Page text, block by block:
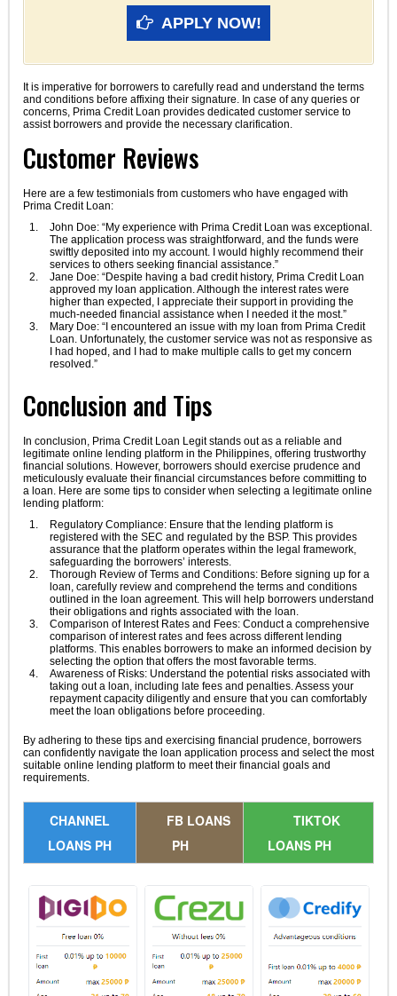
APPLY NOW!
It is imperative for borrowers to carefully read and understand the terms
and conditions before affixing their signature. In case of any queries or
concerns, Prima Credit Loan provides dedicated customer service to
assist borrowers and provide the necessary clarification.
Customer Reviews
Here are a few testimonials from customers who have engaged with
Prima Credit Loan:
John Doe: “My experience with Prima Credit Loan was exceptional.
The application process was straightforward, and the funds were
swiftly deposited into my account. I would highly recommend their
services to others seeking financial assistance.”
Jane Doe: “Despite having a bad credit history, Prima Credit Loan
approved my loan application. Although the interest rates were
higher than expected, I appreciate their support in providing the
much-needed financial assistance when I needed it the most.”
Mary Doe: “I encountered an issue with my loan from Prima Credit
Loan. Unfortunately, the customer service was not as responsive as
I had hoped, and I had to make multiple calls to get my concern
resolved.”
Conclusion and Tips
In conclusion, Prima Credit Loan Legit stands out as a reliable and
legitimate online lending platform in the Philippines, offering trustworthy
financial solutions. However, borrowers should exercise prudence and
meticulously evaluate their financial circumstances before committing to
a loan. Here are some tips to consider when selecting a legitimate online
lending platform:
Regulatory Compliance: Ensure that the lending platform is
registered with the SEC and regulated by the BSP. This provides
assurance that the platform operates within the legal framework,
safeguarding the borrowers’ interests.
Thorough Review of Terms and Conditions: Before signing up for a
loan, carefully review and comprehend the terms and conditions
outlined in the loan agreement. This will help borrowers understand
their obligations and rights associated with the loan.
Comparison of Interest Rates and Fees: Conduct a comprehensive
comparison of interest rates and fees across different lending
platforms. This enables borrowers to make an informed decision by
selecting the option that offers the most favorable terms.
Awareness of Risks: Understand the potential risks associated with
taking out a loan, including late fees and penalties. Assess your
repayment capacity diligently and ensure that you can comfortably
meet the loan obligations before proceeding.
By adhering to these tips and exercising financial prudence, borrowers
can confidently navigate the loan application process and select the most
suitable online lending platform to meet their financial goals and
requirements.
CHANNEL
LOANS PH
FB LOANS
PH
TIKTOK
LOANS PH